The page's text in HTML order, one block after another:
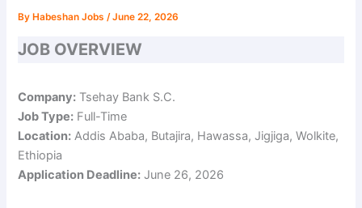
By Habeshan Jobs/June 22, 2026
JOB OVERVIEW
Company: Tsehay Bank S.C.
Job Type: Full-Time
Location: Addis Ababa, Butajira, Hawassa, Jigjiga, Wolkite,
Ethiopia
Application Deadline: June 26, 2026